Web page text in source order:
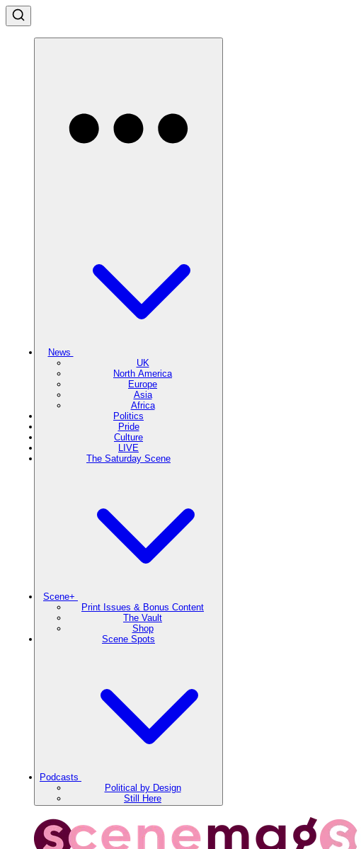
News
UK
North America
Europe
Asia
Africa
Politics
Pride
Culture
LIVE
The Saturday Scene
Scene+
Print Issues & Bonus Content
The Vault
Shop
Scene Spots
Podcasts
Political by Design
Still Here